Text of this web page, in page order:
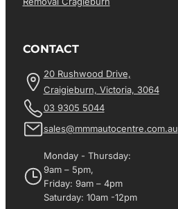
CONTACT
20 Rushwood Drive,
Craigieburn, Victoria, 3064
03 9305 5044
sales@mmmautocentre.com.au
Monday - Thursday:
9am – 5pm,
Friday: 9am – 4pm
Saturday: 10am -12pm